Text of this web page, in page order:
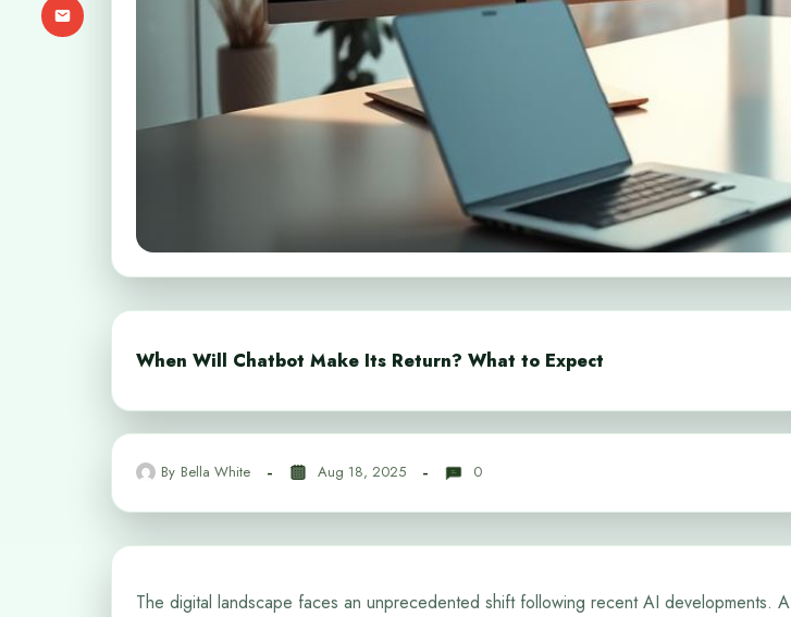
When Will Chatbot Make Its Return? What to Expect
By Bella White Aug 18, 2025 0
The digital landscape faces an unprecedented shift following recent AI developments. A